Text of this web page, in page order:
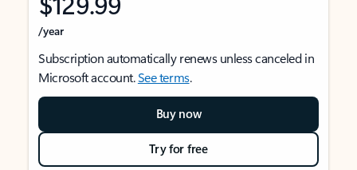
/year
Subscription automatically renews unless canceled in
Microsoft account.See terms.
Buy now
Try for free